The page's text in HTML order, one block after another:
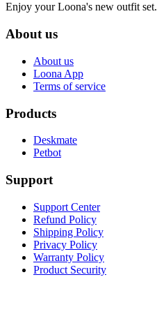
Enjoy your Loona's new outfit set.
About us
About us
Loona App
Terms of service
Products
Deskmate
Petbot
Support
Support Center
Refund Policy
Shipping Policy
Privacy Policy
Warranty Policy
Product Security